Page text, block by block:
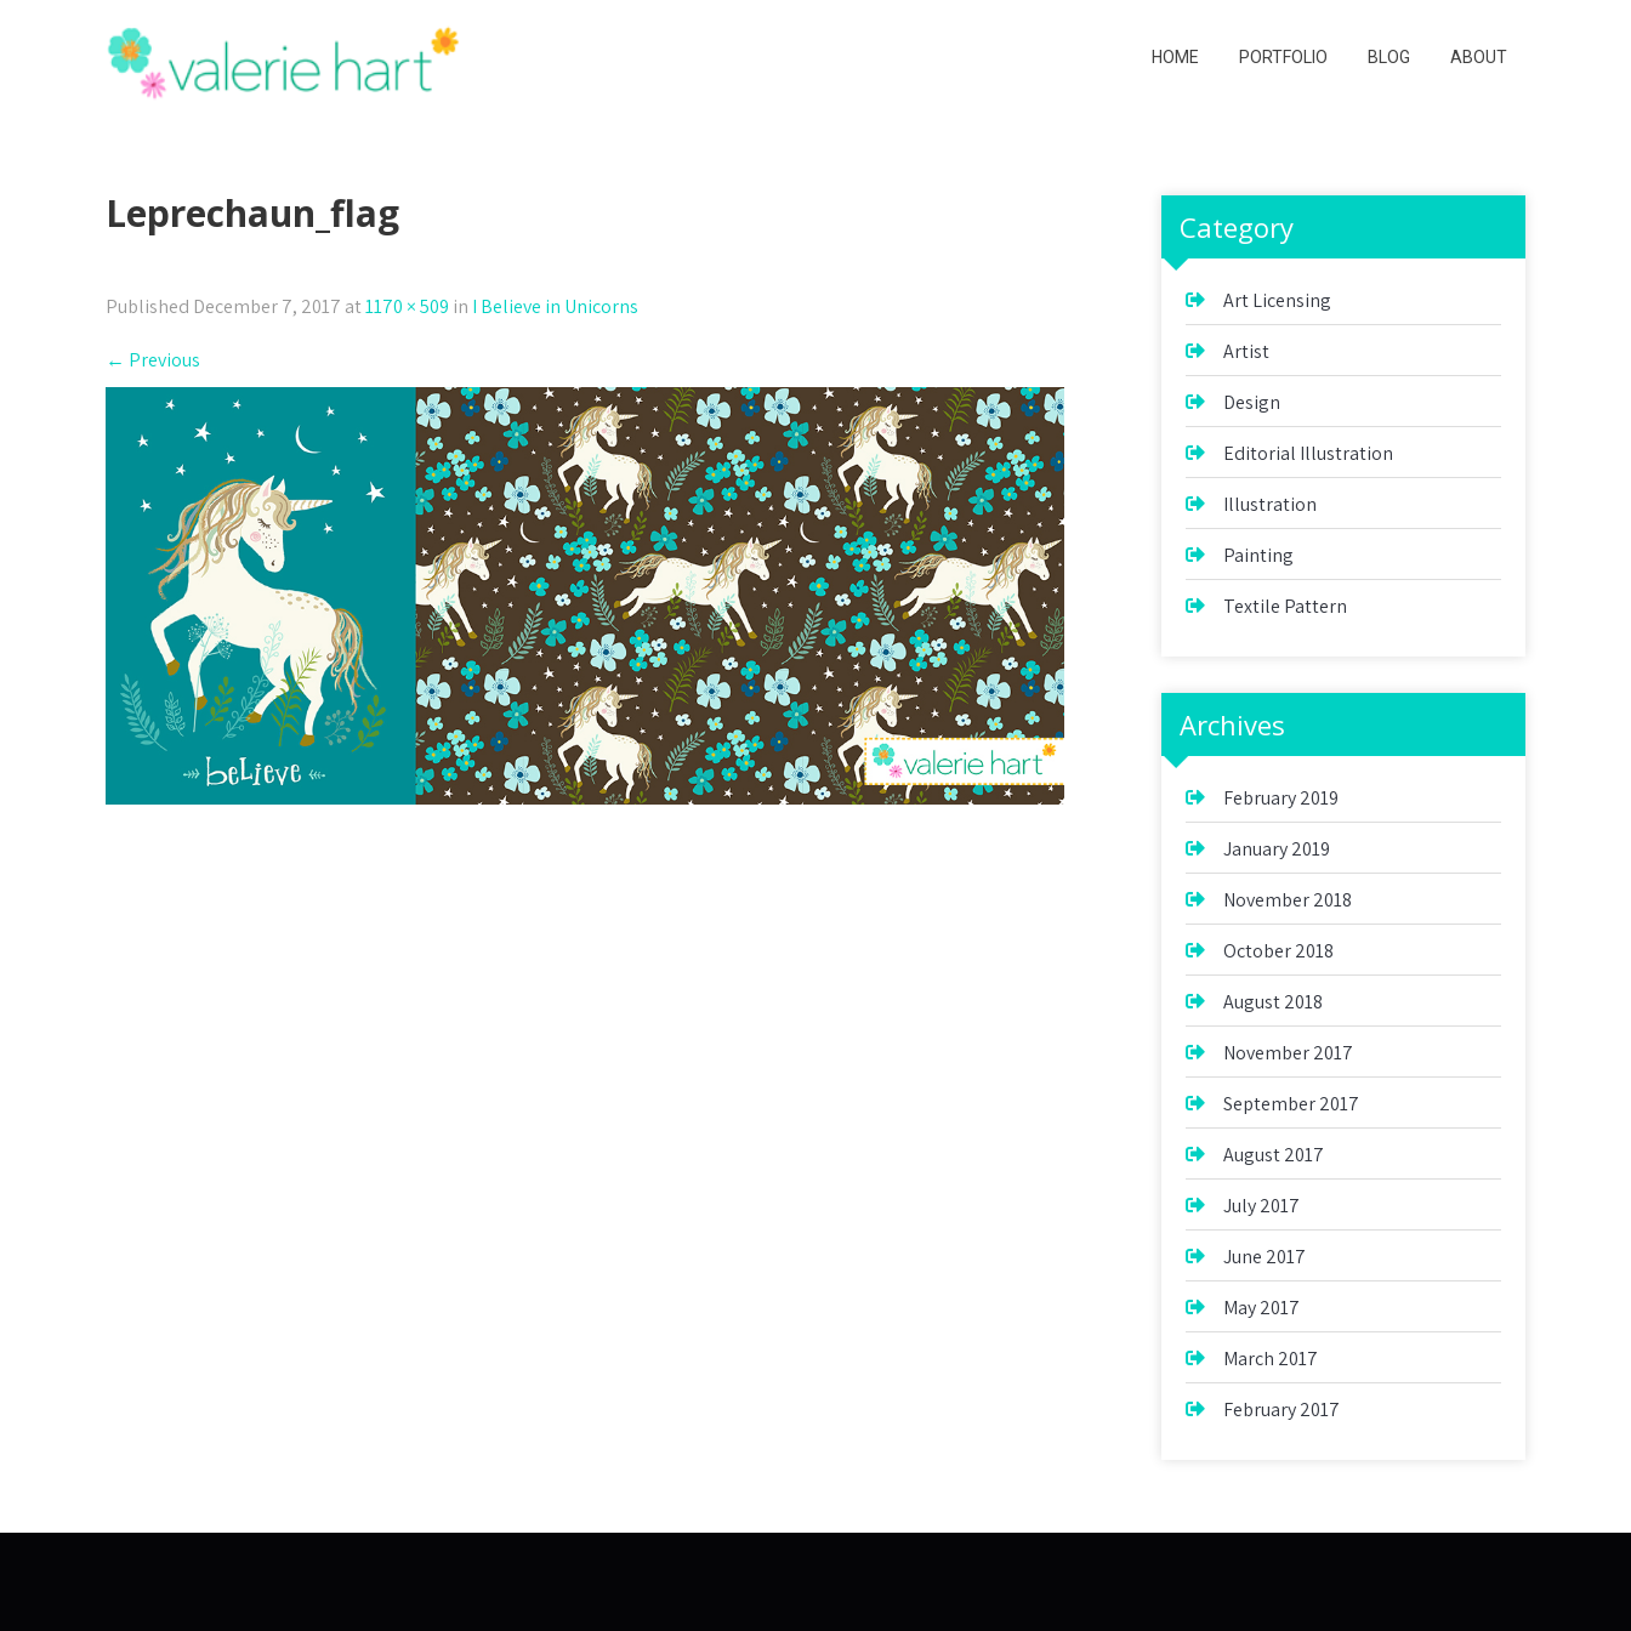
HOME PORTFOLIO BLOG ABOUT
Leprechaun_flag
Published December 7, 2017 at1170 × 509 in I Believe in Unicorns
← Previous
Category
Art Licensing
Artist
Design
Editorial Illustration
Illustration
Painting
Textile Pattern
Archives
February 2019
January 2019
November 2018
October 2018
August 2018
November 2017
September 2017
August 2017
July 2017
June 2017
May 2017
March 2017
February 2017